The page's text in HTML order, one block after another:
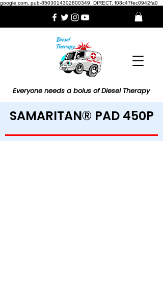
google.com, pub-8503014302800349, DIRECT, f08c47fec0942fa0
Everyone needs a bolus of Diesel Therapy
SAMARITAN® PAD 450P